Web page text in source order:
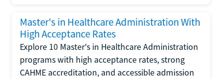
Master's in Healthcare Administration With
High Acceptance Rates
Explore 10 Master's in Healthcare Administration
programs with high acceptance rates, strong
CAHME accreditation, and accessible admission